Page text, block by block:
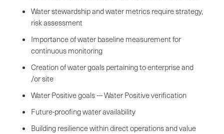
Water stewardship and water metrics require strategy,
risk assessment
Importance of water baseline measurement for
continuous monitoring
Creation of water goals pertaining to enterprise and
/or site
Water Positive goals --- Water Positive verification
Future-proofing water availability
Building resilience within direct operations and value